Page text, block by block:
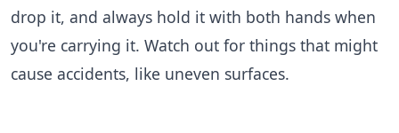
drop it, and always hold it with both hands when
you're carrying it. Watch out for things that might
cause accidents, like uneven surfaces.